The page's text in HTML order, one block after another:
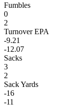
Fumbles
0
2
Turnover EPA
-9.21
-12.07
Sacks
3
2
Sack Yards
-16
-11